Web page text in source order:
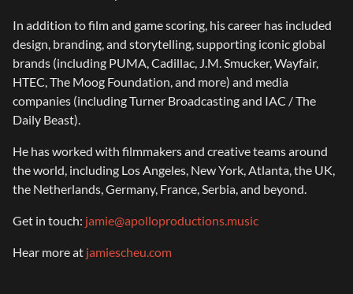
In addition to film and game scoring, his career has included
design, branding, and storytelling, supporting iconic global
brands (including PUMA, Cadillac, J.M. Smucker, Wayfair,
HTEC, The Moog Foundation, and more) and media
companies (including Turner Broadcasting and IAC / The
Daily Beast).
He has worked with filmmakers and creative teams around
the world, including Los Angeles, New York, Atlanta, the UK,
the Netherlands, Germany, France, Serbia, and beyond.
Get in touch: jamie@apolloproductions.music
Hear more at jamiescheu.com